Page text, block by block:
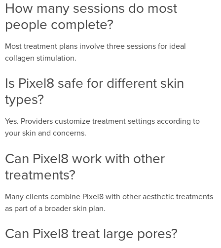
How many sessions do most
people complete?
Most treatment plans involve three sessions for ideal
collagen stimulation.
Is Pixel8 safe for different skin
types?
Yes. Providers customize treatment settings according to
your skin and concerns.
Can Pixel8 work with other
treatments?
Many clients combine Pixel8 with other aesthetic treatments
as part of a broader skin plan.
Can Pixel8 treat large pores?